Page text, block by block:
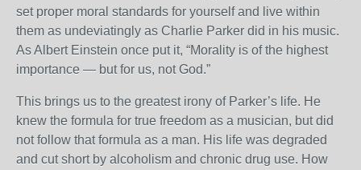
set proper moral standards for yourself and live within
them as undeviatingly as Charlie Parker did in his music.
As Albert Einstein once put it, “Morality is of the highest
importance — but for us, not God.”
This brings us to the greatest irony of Parker’s life. He
knew the formula for true freedom as a musician, but did
not follow that formula as a man. His life was degraded
and cut short by alcoholism and chronic drug use. How